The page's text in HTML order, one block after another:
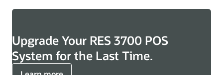
Upgrade Your RES 3700 POS
System for the Last Time.